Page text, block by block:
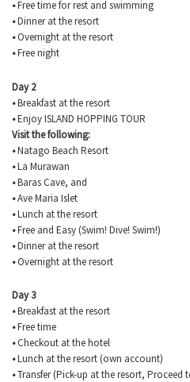
•Free time for rest and swimming
•Dinner at the resort
•Overnight at the resort
•Free night
Day 2
•Breakfast at the resort
•Enjoy ISLAND HOPPING TOUR
Visit the following:
•Natago Beach Resort
•La Murawan
•BarasCave, and
•Ave Maria Islet
•Lunch at the resort
•Free and Easy (Swim! Dive! Swim!)
•Dinner at the resort
•Overnight at the resort
Day 3
•Breakfast at the resort
•Free time
•Checkout at the hotel
•Lunch at the resort (own account)
•Transfer (Pick-up at the resort, Proceed